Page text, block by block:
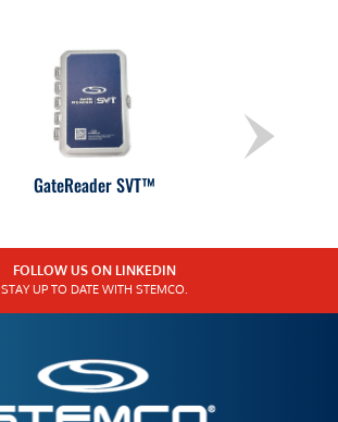
GateReader SVT™
FOLLOW US ON LINKEDIN
STAY UP TO DATE WITH STEMCO.